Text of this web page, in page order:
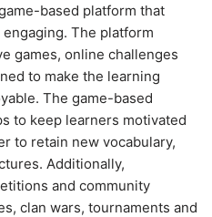
based platform that
The platform
games, online challenges
to make the learning
The game-based
to keep learners motivated
to retain new vocabulary,
Additionally,
and community
clan wars, tournaments and